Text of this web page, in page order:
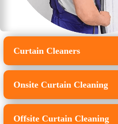
Curtain Cleaners
Onsite Curtain Cleaning
Offsite Curtain Cleaning